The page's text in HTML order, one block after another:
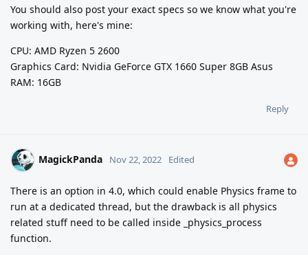
You should also post your exact specs so we know what you're
working with, here's mine:
CPU: AMD Ryzen 5 2600
Graphics Card: Nvidia GeForce GTX 1660 Super 8GB Asus
RAM: 16GB
Reply
MagickPanda Nov 22, 2022 Edited
There is an option in 4.0, which could enable Physics frame to
run at a dedicated thread, but the drawback is all physics
related stuff need to be called inside _physics_process
function.